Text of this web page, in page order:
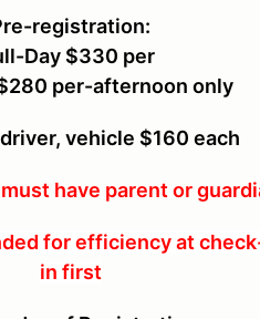
registration:
Day $330 per
per-afternoon only
vehicle $160 each
have parent or
for efficiency at
in first